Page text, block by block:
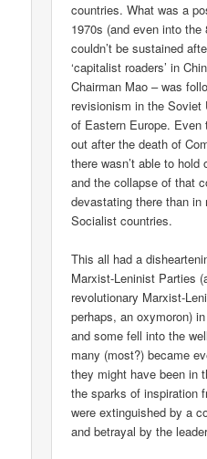
countries. What was a
1970s (and even into the
couldn’t be sustained
‘capitalist roaders’ in
Chairman Mao – was
revisionism in the Soviet
of Eastern Europe. Even
out after the death of
there wasn’t able to
and the collapse of that
devastating there than
Socialist countries.
This all had a
Marxist-Leninist Parties
revolutionary Marxist-
perhaps, an oxymoron)
and some fell into the
many (most?) became
they might have been in
the sparks of inspiration
were extinguished by a
and betrayal by the